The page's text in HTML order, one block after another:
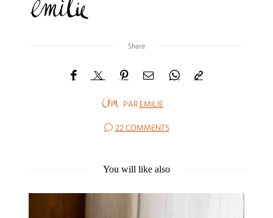
Share
PAREMILIE
22 COMMENTS
You will like also